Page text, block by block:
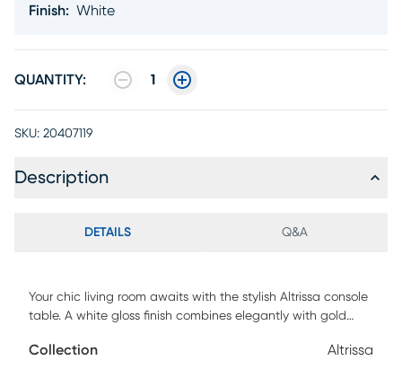
Finish: White
QUANTITY: 1
SKU: 20407119
Description
DETAILS Q&A
Your chic living room awaits with the stylish Altrissa console
table. A white gloss finish combines elegantly with gold
ample storage drawers allow plenty of room for your
Collection Altrissa